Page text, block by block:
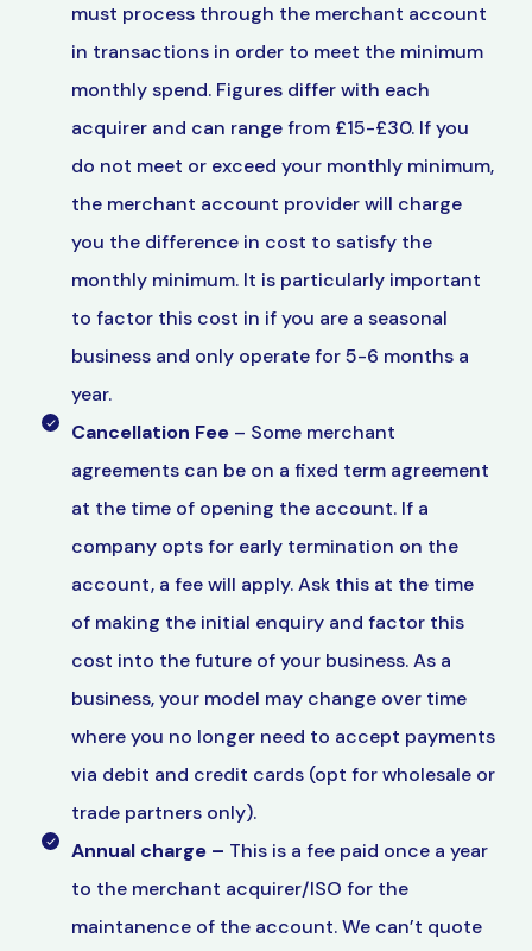
must process through the merchant account
in transactions in order to meet the minimum
monthly spend. Figures differ with each
acquirer and can range from £15-£30. If you
do not meet or exceed your monthly minimum,
the merchant account provider will charge
you the difference in cost to satisfy the
monthly minimum. It is particularly important
to factor this cost in if you are a seasonal
business and only operate for 5-6 months a
year.
Cancellation Fee – Some merchant
agreements can be on a fixed term agreement
at the time of opening the account. If a
company opts for early termination on the
account, a fee will apply. Ask this at the time
of making the initial enquiry and factor this
cost into the future of your business. As a
business, your model may change over time
where you no longer need to accept payments
via debit and credit cards (opt for wholesale or
trade partners only).
Annual charge – This is a fee paid once a year
to the merchant acquirer/ISO for the
maintanence of the account. We can’t quote